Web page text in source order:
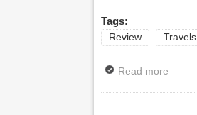
Tags:
Review
Read more